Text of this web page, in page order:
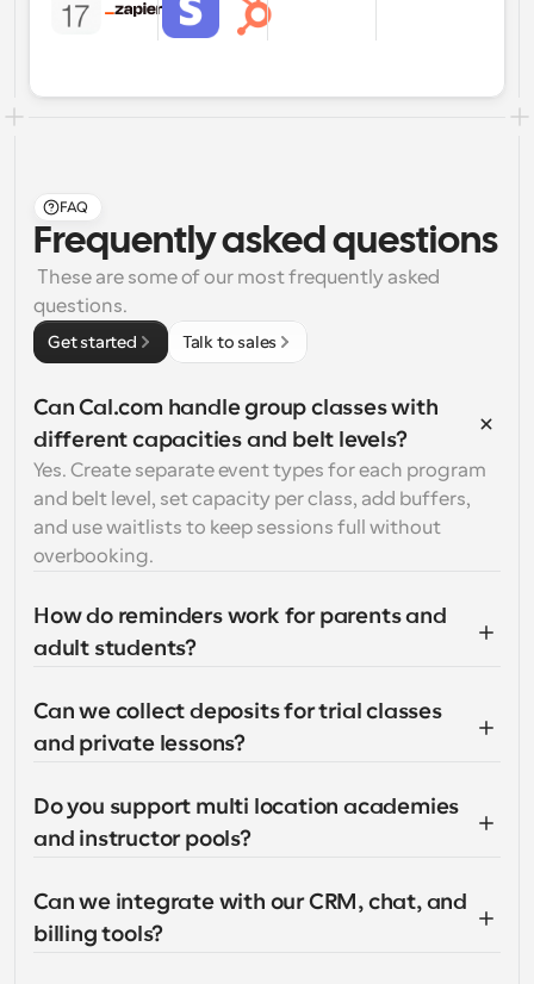
FAQ
Frequently asked questions
questions.
Get started Talk to sales
Can Cal.com handle group classes with
different capacities and belt levels?
Yes. Create separate event types for each program
and belt level, set capacity per class, add buffers,
and use waitlists to keep sessions full without
overbooking.
How do reminders work for parents and
adult students?
Can we collect deposits for trial classes
and private lessons?
Do you support multi location academies
and instructor pools?
Can we integrate with our CRM, chat, and
billing tools?